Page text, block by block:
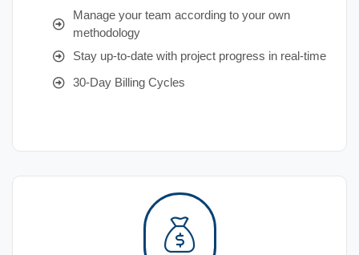
Manage your team according to your own
methodology
Stay up-to-date with project progress in real-time
30-Day Billing Cycles